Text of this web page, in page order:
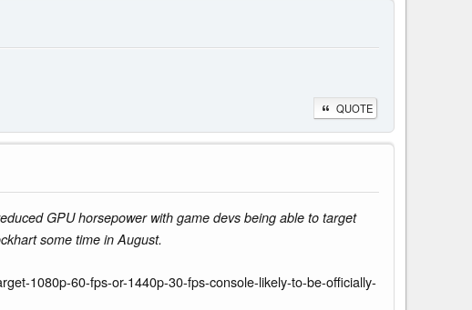
QUOTE
GPU horsepower with game devs being able to target
some time in August.
1080p-60-fps-or-1440p-30-fps-console-likely-to-be-officially-